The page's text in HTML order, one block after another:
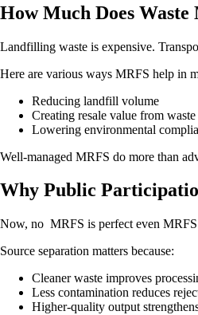
How Much Does Waste
Landfilling waste is expensive.
Here are various ways MRFS help in
Reducing landfill volume
Creating resale value from waste
Lowering environmental
Well-managed MRFS do more than
Why Public
Now, no MRFS is perfect even
Source separation matters because:
Cleaner waste improves
Less contamination reduces
Higher-quality output